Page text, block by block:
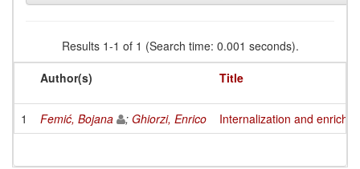
Results 1-1 of 1 (Search time: 0.001 seconds).
Author(s)
Title
1 Femić, Bojana ; Ghiorzi, Enrico Internalization and